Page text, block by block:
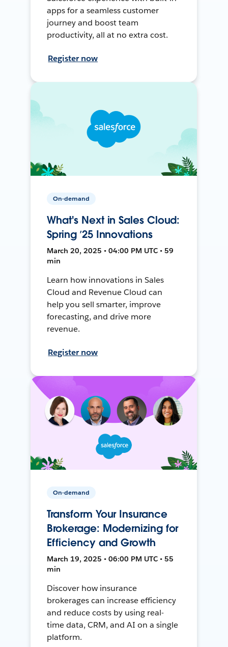
apps for a seamless customer
journey and boost team
productivity, all at no extra cost.
Register now
On-demand
What's Next in Sales Cloud:
Spring ’25 Innovations
March 20, 2025 • 04:00 PM UTC • 59
min
Learn how innovations in Sales
Cloud and Revenue Cloud can
help you sell smarter, improve
forecasting, and drive more
revenue.
Register now
On-demand
Transform Your Insurance
Brokerage: Modernizing for
Efficiency and Growth
March 19, 2025 • 06:00 PM UTC • 55
min
Discover how insurance
brokerages can increase efficiency
and reduce costs by using real-
time data, CRM, and AI on a single
platform.